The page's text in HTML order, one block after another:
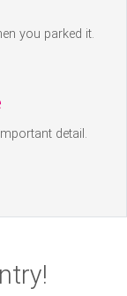
you parked it.
detail.